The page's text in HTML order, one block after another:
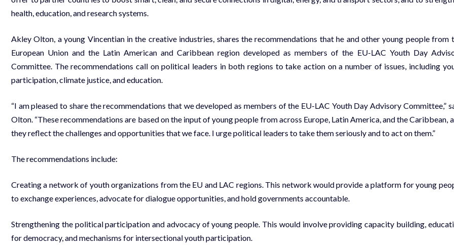
health, education, and research systems.
Akley Olton, a young Vincentian in the creative industries, shares the recommendations that he and other young people from
European Union and the Latin American and Caribbean region developed as members of the EU-LAC Youth Day
Committee. The recommendations call on political leaders in both regions to take action on a number of issues, including
participation, climate justice, and education.
“I am pleased to share the recommendations that we developed as members of the EU-LAC Youth Day Advisory Committee,”
Olton. “These recommendations are based on the input of young people from across Europe, Latin America, and the Caribbean,
they reflect the challenges and opportunities that we face. I urge political leaders to take them seriously and to act on them.”
The recommendations include:
Creating a network of youth organizations from the EU and LAC regions. This network would provide a platform for young
to exchange experiences, advocate for dialogue opportunities, and hold governments accountable.
Strengthening the political participation and advocacy of young people. This would involve providing capacity building,
for democracy, and mechanisms for intersectional youth participation.